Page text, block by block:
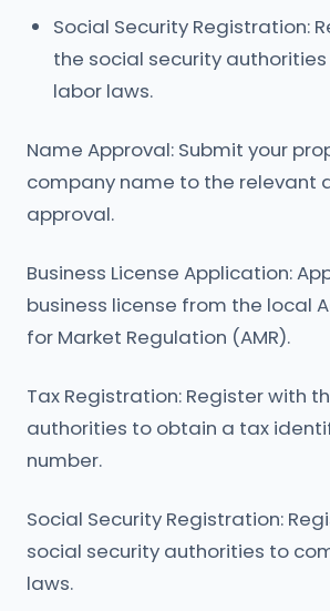
Social Security Registration:
the social security
labor laws.
Name Approval: Submit your
company name to the relevant
approval.
Business License Application:
business license from the local
for Market Regulation (AMR).
Tax Registration: Register with
authorities to obtain a tax
number.
Social Security Registration:
social security authorities to
laws.